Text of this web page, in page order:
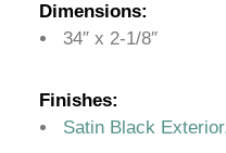
Dimensions:
34″ x 2-1/8″
Finishes:
Satin Black